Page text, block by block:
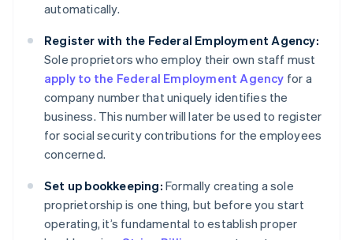
automatically.
Register with the Federal Employment Agency:
Sole proprietors who employ their own staff must
apply to the Federal Employment Agency for a
company number that uniquely identifies the
business. This number will later be used to register
for social security contributions for the employees
concerned.
Set up bookkeeping: Formally creating a sole
proprietorship is one thing, but before you start
operating, it’s fundamental to establish proper